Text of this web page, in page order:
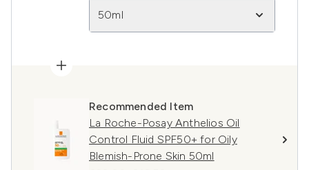
50ml
Recommended Item
La Roche-Posay Anthelios Oil
Control Fluid SPF50+ for Oily
Blemish-Prone Skin 50ml